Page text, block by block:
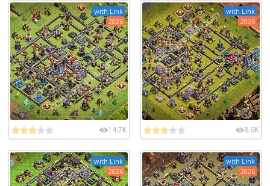
with Link
2026
14.7K
with Link
2026
8.6K
with Link
2026
with Link
2026